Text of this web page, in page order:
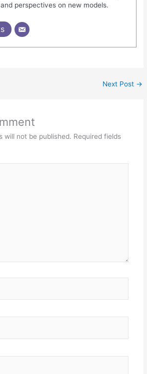
perspectives on new models.
Next Post →
will not be published. Required fields